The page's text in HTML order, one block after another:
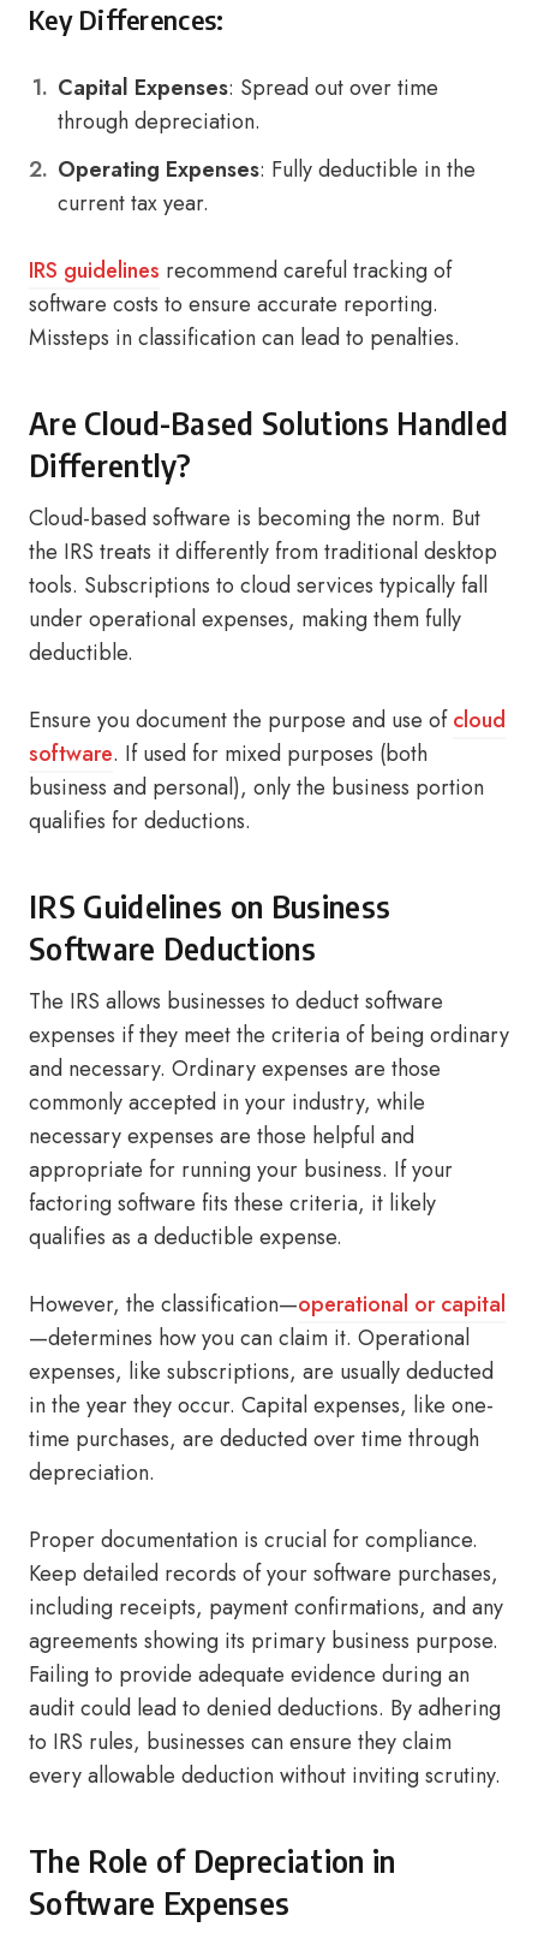
Key Differences:
Capital Expenses: Spread out over time
through depreciation.
Operating Expenses: Fully deductible in the
current tax year.
IRS guidelines recommend careful tracking of
software costs to ensure accurate reporting.
Missteps in classification can lead to penalties.
Are Cloud-Based Solutions Handled
Differently?
Cloud-based software is becoming the norm. But
the IRS treats it differently from traditional desktop
tools. Subscriptions to cloud services typically fall
under operational expenses, making them fully
deductible.
Ensure you document the purpose and use ofcloud
software. If used for mixed purposes (both
business and personal), only the business portion
qualifies for deductions.
IRS Guidelines on Business
Software Deductions
The IRS allows businesses to deduct software
expenses if they meet the criteria of being ordinary
and necessary. Ordinary expenses are those
commonly accepted in your industry, while
necessary expenses are those helpful and
appropriate for running your business. If your
factoring software fits these criteria, it likely
qualifies as a deductible expense.
However, the classification—operational or capital
—determines how you can claim it. Operational
expenses, like subscriptions, are usually deducted
in the year they occur. Capital expenses, like one-
time purchases, are deducted over time through
depreciation.
Proper documentation is crucial for compliance.
Keep detailed records of your software purchases,
including receipts, payment confirmations, and any
agreements showing its primary business purpose.
Failing to provide adequate evidence during an
audit could lead to denied deductions. By adhering
to IRS rules, businesses can ensure they claim
every allowable deduction without inviting scrutiny.
The Role of Depreciation in
Software Expenses